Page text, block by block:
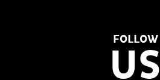
FOLLOW
US